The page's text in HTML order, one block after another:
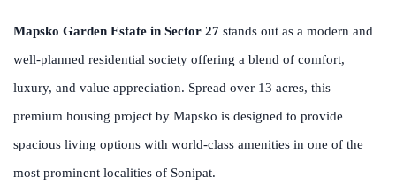
Mapsko Garden Estate in Sector 27 stands out as a modern and
well-planned residential society offering a blend of comfort,
luxury, and value appreciation. Spread over 13 acres, this
premium housing project by Mapsko is designed to provide
spacious living options with world-class amenities in one of the
most prominent localities of Sonipat.